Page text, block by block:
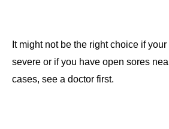
It might not be the right choice if
severe or if you have open sores
cases, see a doctor first.